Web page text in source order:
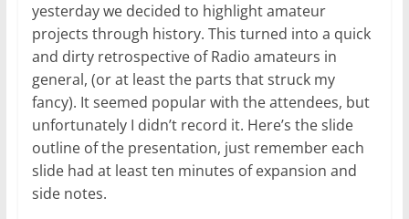
yesterday we decided to highlight amateur
projects through history. This turned into a quick
and dirty retrospective of Radio amateurs in
general, (or at least the parts that struck my
fancy). It seemed popular with the attendees, but
unfortunately I didn’t record it. Here’s the slide
outline of the presentation, just remember each
slide had at least ten minutes of expansion and
side notes.